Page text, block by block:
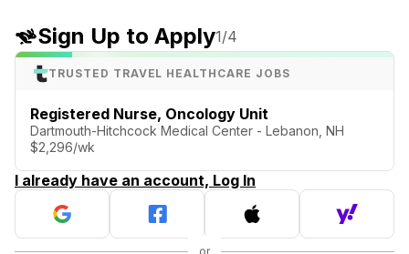
Sign Up to Apply1/4
TRUSTED TRAVEL HEALTHCARE JOBS
Registered Nurse, Oncology Unit
Dartmouth-Hitchcock Medical Center - Lebanon, NH
$2,296/wk
I already have an account, Log In